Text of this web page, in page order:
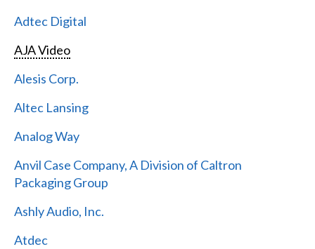
Adtec Digital
AJA Video
Alesis Corp.
Altec Lansing
Analog Way
Anvil Case Company, A Division of Caltron
Packaging Group
Ashly Audio, Inc.
Atdec